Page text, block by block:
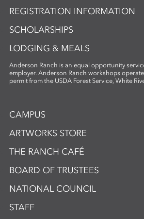
REGISTRATION INFORMATION
SCHOLARSHIPS
LODGING & MEALS
Anderson Ranch is an equal opportunity
employer. Anderson Ranch workshops
permit from the USDA Forest Service, White
CAMPUS
ARTWORKS STORE
THE RANCH CAFÉ
BOARD OF TRUSTEES
NATIONAL COUNCIL
STAFF